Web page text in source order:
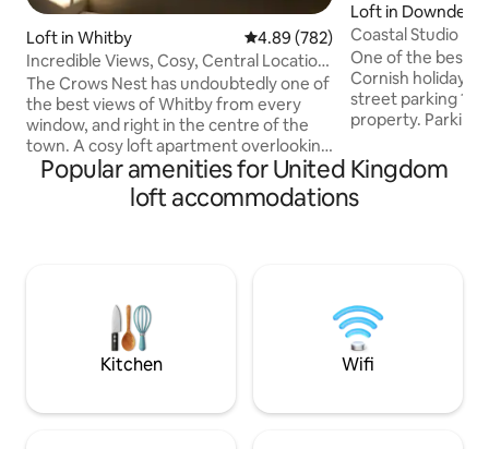
Loft in Whitby 4.89 out of 5 average rating,
4.89 (782)
Incredible Views, Cosy, Central Location,
Whitby
The Crows Nest has undoubtedly one of
the best views of Whitby from every
window, and right in the centre of the
town. A cosy loft apartment overlooking
the harbour, the abbey and out to sea.
Close to some amazing fish and chip
shops, tearooms and everything central.
a pub directly opposite which at
weekends you may experience some
Loft in Downderry
Coastal Studio
One of the best
Cornish holiday
street parking
property.
apartment just
and beach.
sea from the end of the
SKYTV/Sports/
Popular amenities for United Kingdom
loft accommodations
Kitchen Wifi